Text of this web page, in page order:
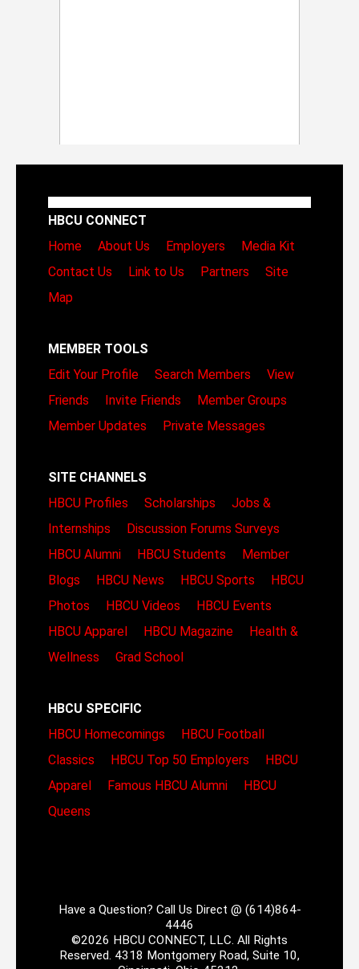
HBCU CONNECT
Home
About Us Employers
Media Kit
Contact Us
Link to Us Partners
Site
Map
MEMBER TOOLS
Edit Your Profile
Search Members
View
Friends
Invite Friends
Member Groups
Member Updates
Private Messages
SITE CHANNELS
HBCU Profiles
Scholarships
Jobs &
Internships
Discussion Forums Surveys
HBCU Alumni
HBCU Students
Member
Blogs
HBCU News HBCU Sports
HBCU
Photos
HBCU Videos
HBCU Events
HBCU Apparel
HBCU Magazine
Health &
Wellness
Grad School
HBCU SPECIFIC
HBCU Homecomings
HBCU Football
Classics
HBCU Top 50 Employers
HBCU
Apparel
Famous HBCU Alumni
HBCU
Queens
Have a Question? Call Us Direct @ (614)864-
4446
©2026 HBCU CONNECT, LLC. All Rights
Reserved. 4318 Montgomery Road, Suite 10,